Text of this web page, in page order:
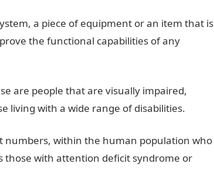
a piece of equipment or an item that is
the functional capabilities of any
are people that are visually impaired,
living with a wide range of disabilities.
numbers, within the human population who
those with attention deficit syndrome or